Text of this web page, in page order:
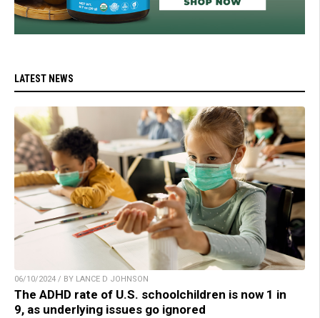
LATEST NEWS
06/10/2024 / BY LANCE D JOHNSON
The ADHD rate of U.S. schoolchildren is now 1 in
9, as underlying issues go ignored